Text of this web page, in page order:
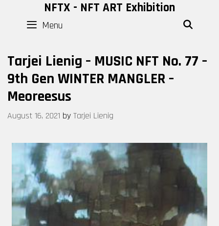
content
NFTX - NFT ART Exhibition
Menu
Tarjei Lienig – MUSIC NFT No. 77 –
9th Gen WINTER MANGLER –
Meoreesus
August 16, 2021 by Tarjei Lienig